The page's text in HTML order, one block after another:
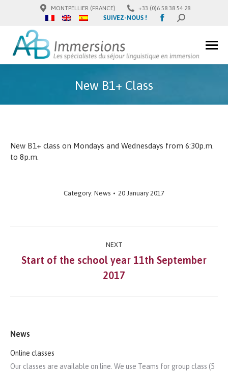
MONTPELLIER (FRANCE)
+33 (0)6 58 38 54 28
SUIVEZ-NOUS !
Facebook
new
window
SEARCH:
New B1+ Class
New B1+ class on Mondays and Wednesdays from 6:30p.m.
to 8p.m.
Category: News 20 January 2017
navigation
NEXT
Next
post:
Start of the school year 11th September
2017
News
Online classes
Our classes are available on line. We use Teams for group class (5